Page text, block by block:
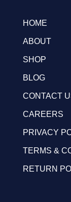
HOME
ABOUT
SHOP
BLOG
CONTACT
CAREERS
PRIVACY
TERMS &
RETURN